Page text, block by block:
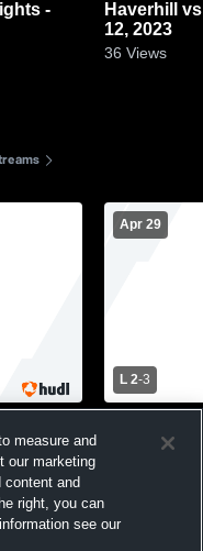
Haverhill vs Dracut Game Highlights - May
12, 2023
36 Views
Apr 29
L 2-3
Varsity
measure and
our marketing
content and
right, you can
see our